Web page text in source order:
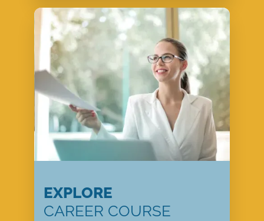
EXPLORE
CAREER COURSE